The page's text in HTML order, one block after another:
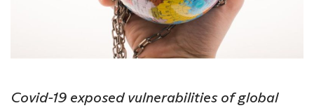
Covid-19 exposed vulnerabilities of global